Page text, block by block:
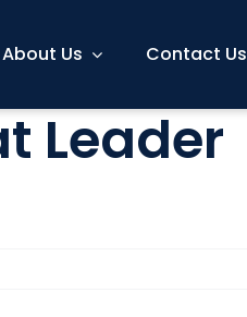
About Us Contact Us
Leader